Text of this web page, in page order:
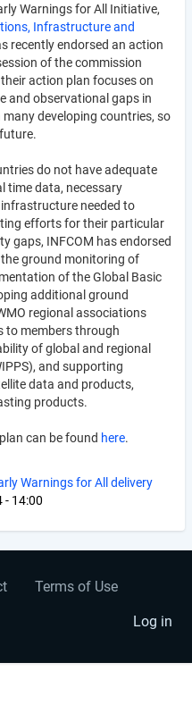
Warnings for All Initiative,
Infrastructure and
recently endorsed an action
of the commission
action plan focuses on
and observational gaps in
developing countries, so
do not have adequate
time data, necessary
needed to
efforts for their particular
gaps, INFCOM has endorsed
ground monitoring of
of the Global Basic
additional ground
regional associations
to members through
of global and regional
and supporting
data and products,
products.
can be found here.
Warnings for All delivery
- 14:00
Terms of Use
Log in